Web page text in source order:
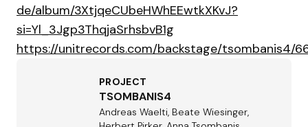
de/album/3XtjqeCUbeHWhEEwtkXKvJ?
si=Yl_3Jgp3ThqjaSrhsbvB1g
https://unitrecords.com/backstage/tsombanis4/
PROJECT
TSOMBANIS4
Andreas Waelti, Beate Wiesinger,